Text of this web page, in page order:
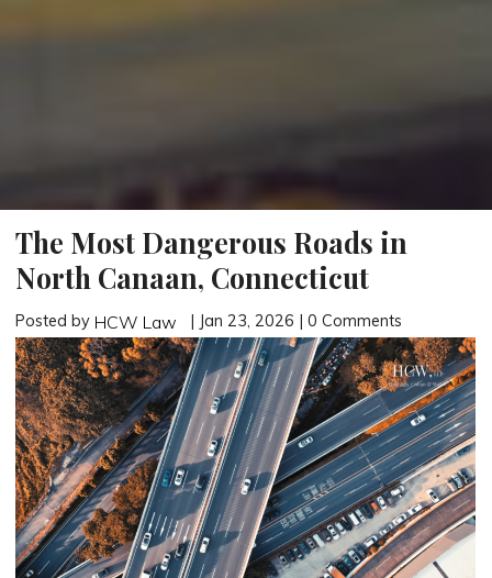
The Most Dangerous Roads in
North Canaan, Connecticut
Posted by HCW Law | Jan 23, 2026 | 0 Comments